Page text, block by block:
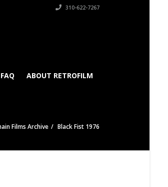
310-622-7267
FAQ ABOUT RETROFILM
Films Archive Black Fist 1976